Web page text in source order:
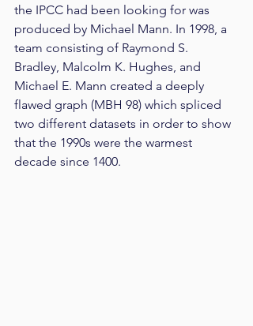
the IPCC had been looking for was
produced by Michael Mann. In 1998, a
team consisting of Raymond S.
Bradley, Malcolm K. Hughes, and
Michael E. Mann created a deeply
flawed graph (MBH 98) which spliced
two different datasets in order to show
that the 1990s were the warmest
decade since 1400.